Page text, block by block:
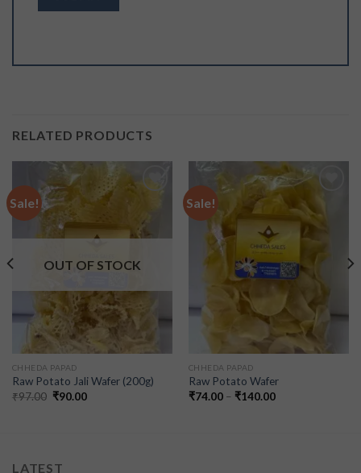
RELATED PRODUCTS
Sale!
OUT OF STOCK
CHHEDA PAPAD
Raw Potato Jali Wafer (200g)
₹97.00 ₹90.00
Sale!
wishlist
CHHEDA PAPAD
Raw Potato Wafer
₹74.00– ₹140.00
LATEST